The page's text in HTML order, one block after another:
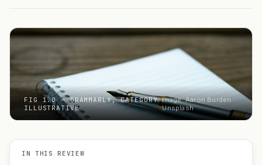
FIG 1.0 — GRAMMARLY, CATEGORY
ILLUSTRATIVE
Image: Aaron Burden ·
Unsplash
IN THIS REVIEW